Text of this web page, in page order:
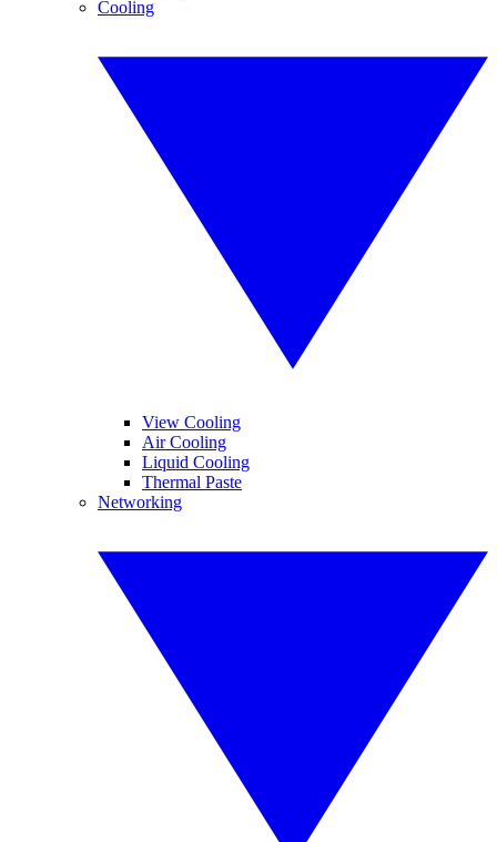
Cooling
View Cooling
Air Cooling
Liquid Cooling
Thermal Paste
Networking